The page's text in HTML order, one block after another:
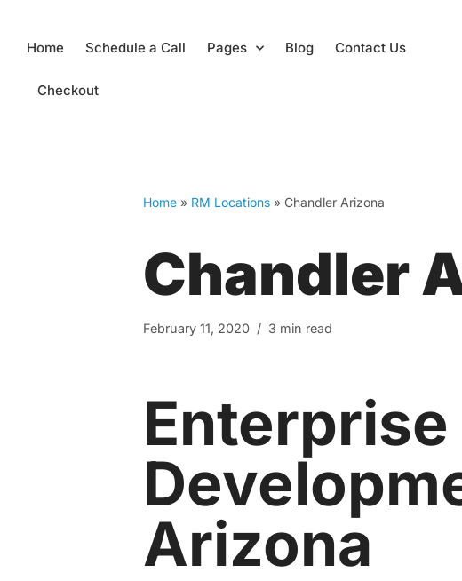
Skip
content
Home Schedule a Call Pages Blog Contact Us
Checkout
Home» RM Locations» Chandler Arizona
Chandler
February 11, 2020 3 min read
Arizona